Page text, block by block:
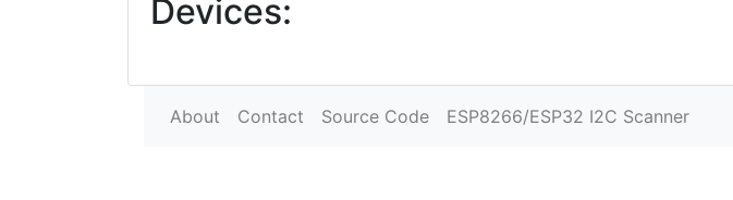
Devices:
About Contact Source Code ESP8266/ESP32 I2C Scanner